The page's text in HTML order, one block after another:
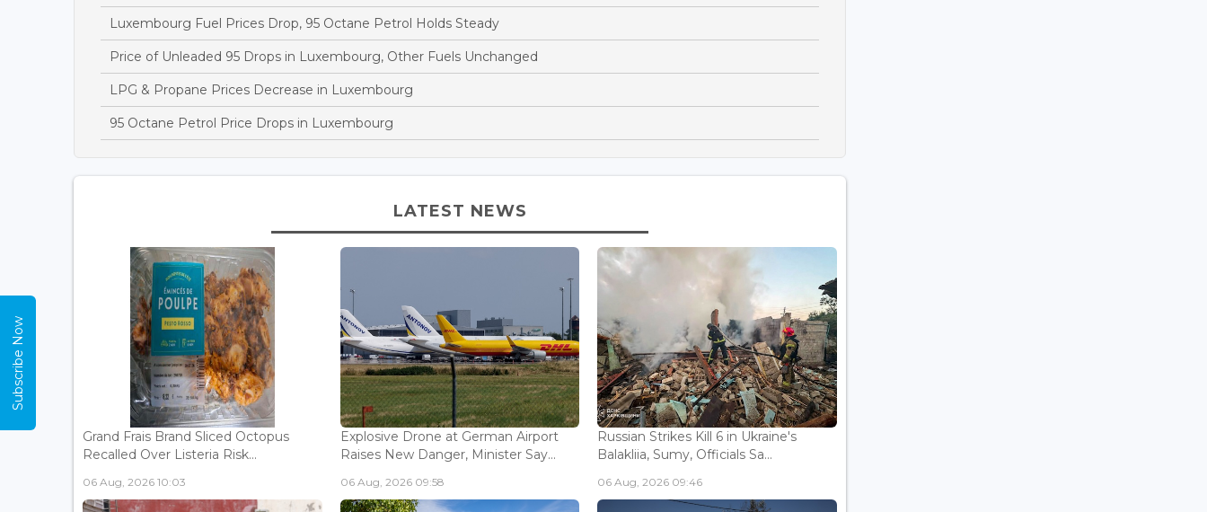
Luxembourg Fuel Prices Drop, 95 Octane Petrol Holds Steady
Price of Unleaded 95 Drops in Luxembourg, Other Fuels Unchanged
LPG & Propane Prices Decrease in Luxembourg
95 Octane Petrol Price Drops in Luxembourg
LATEST NEWS
Grand Frais Brand Sliced Octopus
Recalled Over Listeria Risk...
06 Aug, 2026 10:03
Explosive Drone at German Airport
Raises New Danger, Minister Say...
06 Aug, 2026 09:58
Russian Strikes Kill 6 in Ukraine's
Balakliia, Sumy, Officials Sa...
06 Aug, 2026 09:46
Subscribe Now